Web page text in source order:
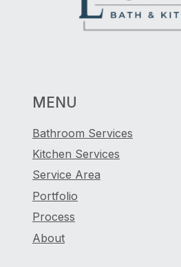
MENU
Bathroom Services
Kitchen Services
Service Area
Portfolio
Process
About